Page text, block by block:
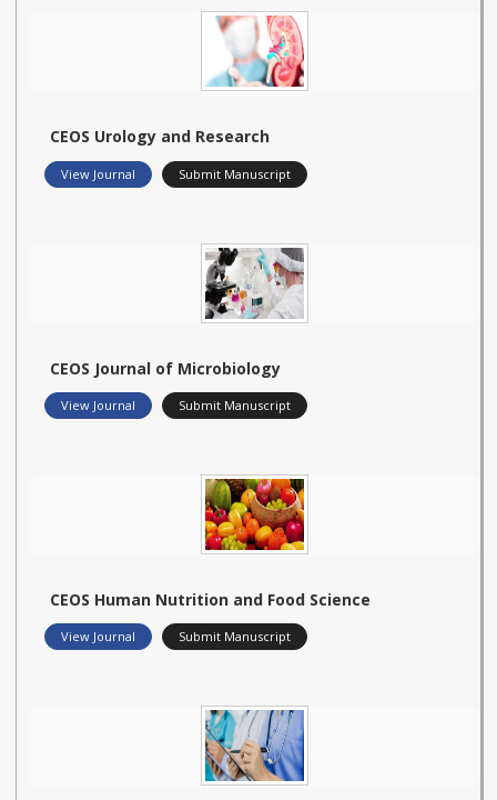
CEOS Urology and Research
View Journal Submit Manuscript
CEOS Journal of Microbiology
View Journal Submit Manuscript
CEOS Human Nutrition and Food Science
View Journal Submit Manuscript